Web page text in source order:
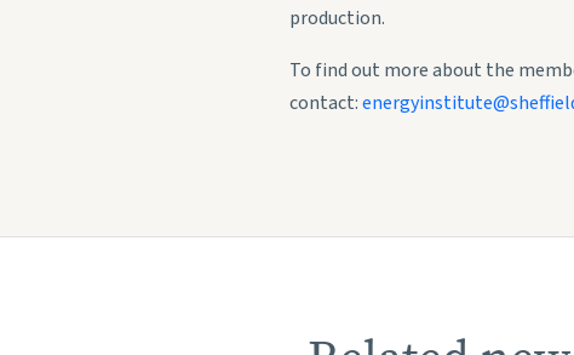
production.
To find out more about the
contact: